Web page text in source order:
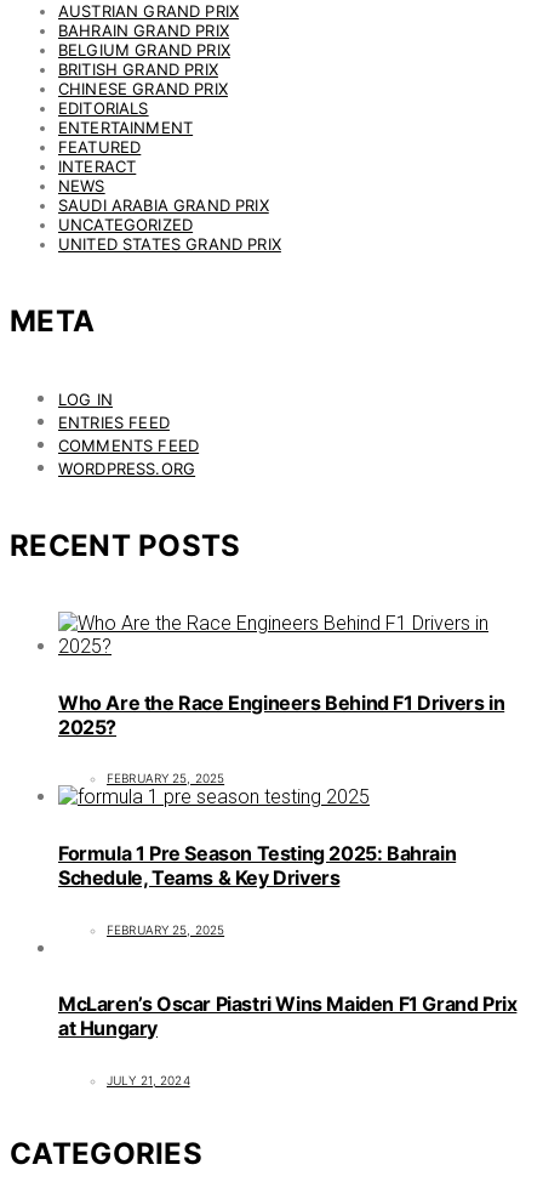
AUSTRIAN GRAND PRIX
BAHRAIN GRAND PRIX
BELGIUM GRAND PRIX
BRITISH GRAND PRIX
CHINESE GRAND PRIX
EDITORIALS
ENTERTAINMENT
FEATURED
INTERACT
NEWS
SAUDI ARABIA GRAND PRIX
UNCATEGORIZED
UNITED STATES GRAND PRIX
META
LOG IN
ENTRIES FEED
COMMENTS FEED
WORDPRESS.ORG
RECENT POSTS
Who Are the Race Engineers Behind F1 Drivers in
2025?
FEBRUARY 25, 2025
Formula 1 Pre Season Testing 2025: Bahrain
Schedule, Teams & Key Drivers
FEBRUARY 25, 2025
McLaren’s Oscar Piastri Wins Maiden F1 Grand Prix
at Hungary
JULY 21, 2024
CATEGORIES